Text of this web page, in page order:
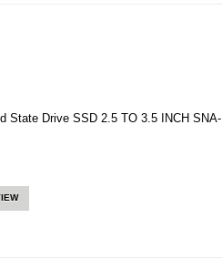
State Drive SSD 2.5 TO 3.5 INCH SNA-